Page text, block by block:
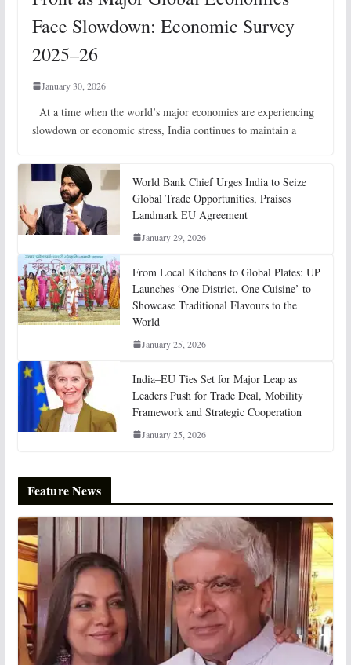
Face Slowdown: Economic Survey
2025–26
January 30, 2026
At a time when the world’s major economies are experiencing
slowdown or economic stress, India continues to maintain a
World Bank Chief Urges India to Seize
Global Trade Opportunities, Praises
Landmark EU Agreement
January 29, 2026
From Local Kitchens to Global Plates: UP
Launches ‘One District, One Cuisine’ to
Showcase Traditional Flavours to the
World
January 25, 2026
India–EU Ties Set for Major Leap as
Leaders Push for Trade Deal, Mobility
Framework and Strategic Cooperation
January 25, 2026
Feature News